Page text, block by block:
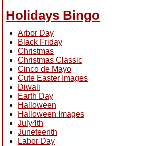
Holidays Bingo
Arbor Day
Black Friday
Christmas
Christmas Classic
Cinco de Mayo
Cute Easter Images
Diwali
Earth Day
Halloween
Halloween Images
July4th
Juneteenth
Labor Day